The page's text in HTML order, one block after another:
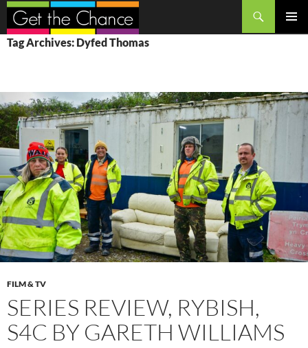
Search
SKIP
TO
Tag Archives: Dyfed Thomas
FILM & TV
SERIES REVIEW, RYBISH,
S4C BY GARETH WILLIAMS